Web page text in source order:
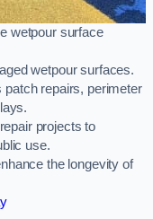
wetpour surface
wetpour surfaces.
repairs, perimeter
projects to
use.
the longevity of